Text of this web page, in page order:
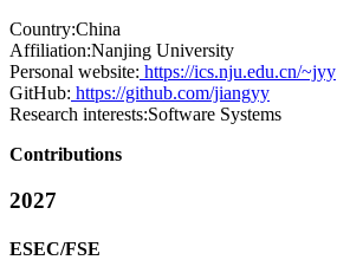
Country:China
Affiliation:Nanjing University
Personal website: https://ics.nju.edu.cn/~jyy
GitHub: https://github.com/jiangyy
Research interests:Software Systems
Contributions
2027
ESEC/FSE